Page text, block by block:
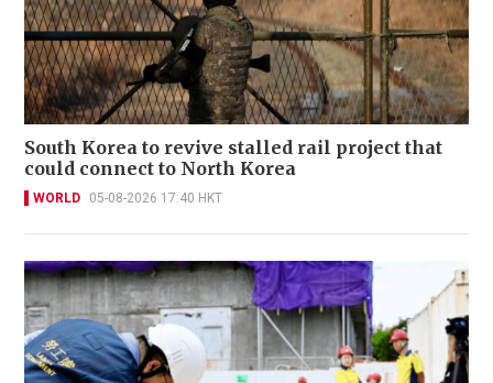
South Korea to revive stalled rail project that
could connect to North Korea
WORLD 05-08-2026 17:40 HKT